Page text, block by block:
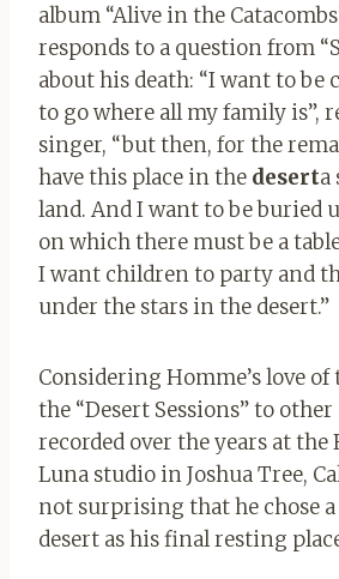
album “Alive in the
responds to a question from
about his death: “I want to be
to go where all my family is”,
singer, “but then, for the
have this place in the deserta
land. And I want to be buried
on which there must be a
I want children to party and
under the stars in the desert.”
Considering Homme’s love
the “Desert Sessions” to
recorded over the years at the
Luna studio in Joshua Tree,
not surprising that he chose
desert as his final resting